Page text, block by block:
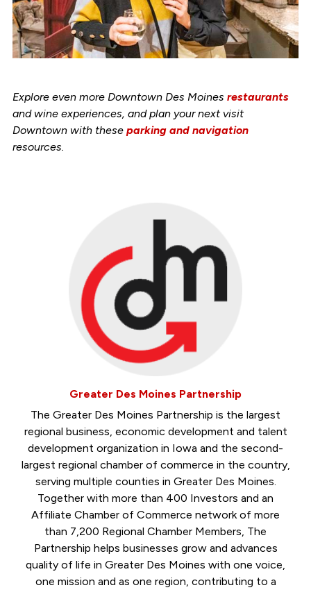
Explore even more Downtown Des Moines restaurants
and wine experiences, and plan your next visit
Downtown with these parking and navigation
resources.
Greater Des Moines Partnership
The Greater Des Moines Partnership is the largest
regional business, economic development and talent
development organization in Iowa and the second-
largest regional chamber of commerce in the country,
serving multiple counties in Greater Des Moines.
Together with more than 400 Investors and an
Affiliate Chamber of Commerce network of more
than 7,200 Regional Chamber Members, The
Partnership helps businesses grow and advances
quality of life in Greater Des Moines with one voice,
one mission and as one region, contributing to a